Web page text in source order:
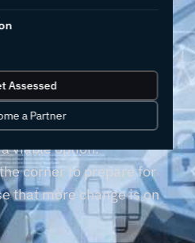
Assessed
a Partner
outdated business
viable option.
corner to prepare for
that more change is on